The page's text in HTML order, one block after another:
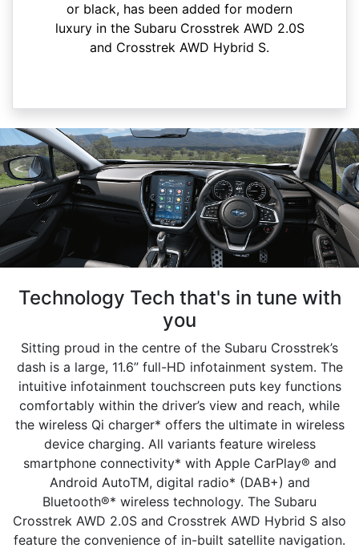
or black, has been added for modern
luxury in the Subaru Crosstrek AWD 2.0S
and Crosstrek AWD Hybrid S.
Technology Tech that's in tune with
you
Sitting proud in the centre of the Subaru Crosstrek’s
dash is a large, 11.6” full-HD infotainment system. The
intuitive infotainment touchscreen puts key functions
comfortably within the driver’s view and reach, while
the wireless Qi charger* offers the ultimate in wireless
device charging. All variants feature wireless
smartphone connectivity* with Apple CarPlay® and
Android AutoTM, digital radio* (DAB+) and
Bluetooth®* wireless technology. The Subaru
Crosstrek AWD 2.0S and Crosstrek AWD Hybrid S also
feature the convenience of in-built satellite navigation.